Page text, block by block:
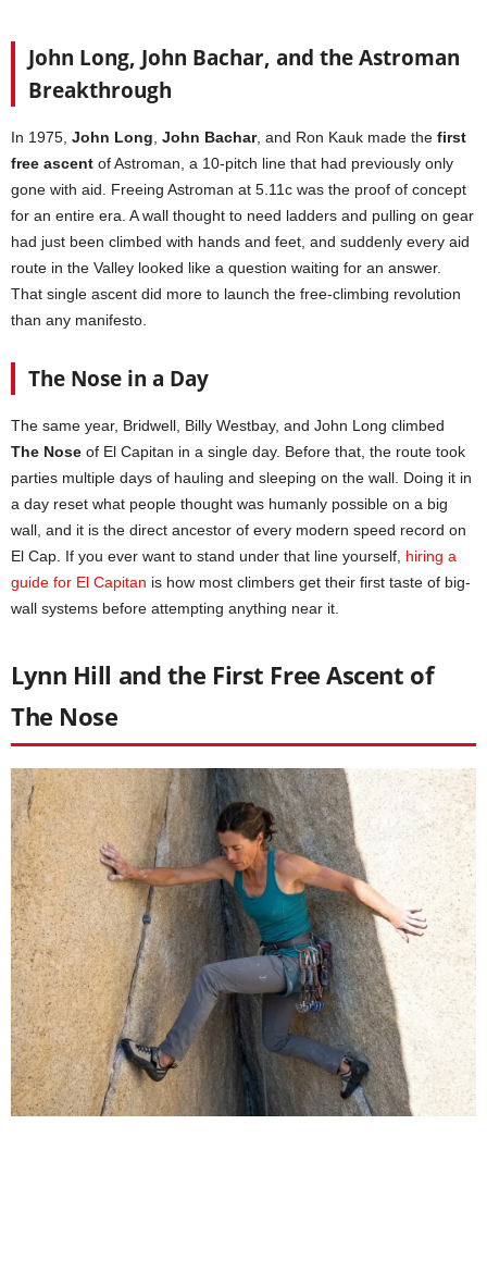
John Long, John Bachar, and the Astroman
Breakthrough
In 1975, John Long, John Bachar, and Ron Kauk made the first
free ascent of Astroman, a 10-pitch line that had previously only
gone with aid. Freeing Astroman at 5.11c was the proof of concept
for an entire era. A wall thought to need ladders and pulling on gear
had just been climbed with hands and feet, and suddenly every aid
route in the Valley looked like a question waiting for an answer.
That single ascent did more to launch the free-climbing revolution
than any manifesto.
The Nose in a Day
The same year, Bridwell, Billy Westbay, and John Long climbed
The Nose of El Capitan in a single day. Before that, the route took
parties multiple days of hauling and sleeping on the wall. Doing it in
a day reset what people thought was humanly possible on a big
wall, and it is the direct ancestor of every modern speed record on
El Cap. If you ever want to stand under that line yourself, hiring a
guide for El Capitan is how most climbers get their first taste of big-
wall systems before attempting anything near it.
Lynn Hill and the First Free Ascent of
The Nose